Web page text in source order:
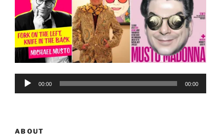
Audio
00:00 00:00
ABOUT